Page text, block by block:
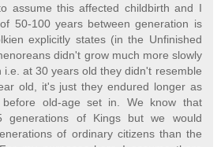
assume this affected childbirth and I
50-100 years between generation is
explicitly states (in the Unfinished
didn't grow much more slowly
i.e. at 30 years old they didn't resemble
old, it's just they endured longer as
before old-age set in. We know that
generations of Kings but we would
of ordinary citizens than the